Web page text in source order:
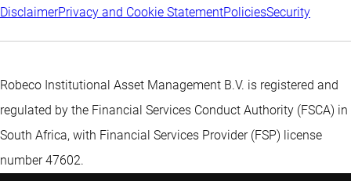
DisclaimerPrivacy and Cookie StatementPoliciesSecurity
Robeco Institutional Asset Management B.V. is registered and
regulated by the Financial Services Conduct Authority (FSCA) in
South Africa, with Financial Services Provider (FSP) license
number 47602.